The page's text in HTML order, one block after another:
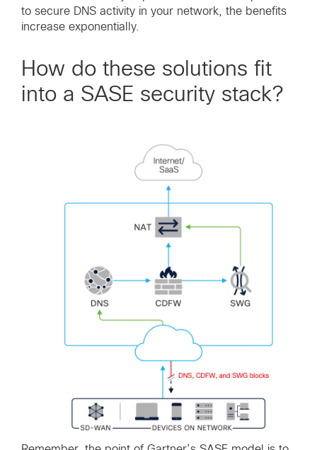
to secure DNS activity in your network, the benefits
increase exponentially.
How do these solutions fit
into a SASE security stack?